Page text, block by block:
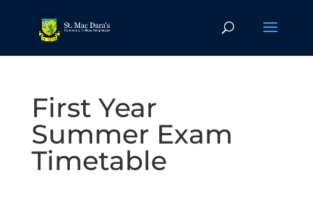
First Year
Summer Exam
Timetable